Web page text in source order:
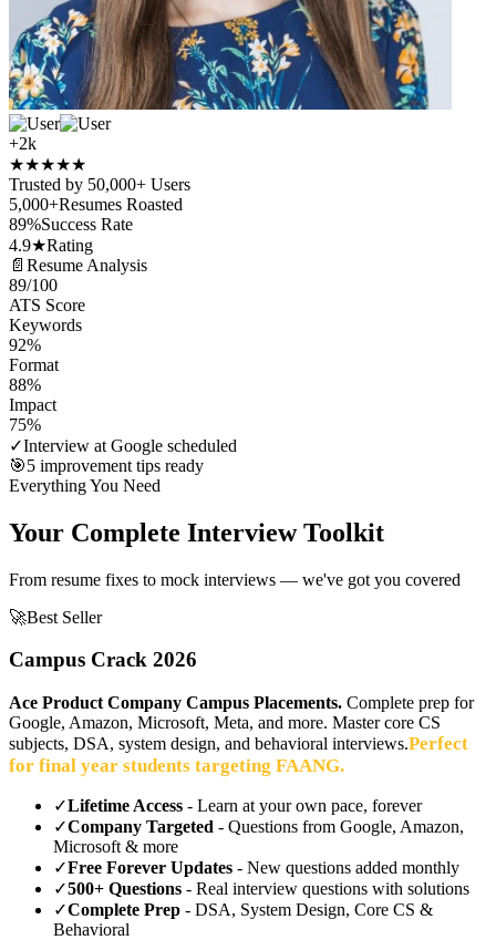
+2k
★★★★★
Trusted by 50,000+ Users
5,000+Resumes Roasted
89%Success Rate
4.9★Rating
📄 Resume Analysis
89/100
ATS Score
Keywords
92%
Format
88%
Impact
75%
✓Interview at Google scheduled
🎯5 improvement tips ready
Everything You Need
Your Complete Interview Toolkit
From resume fixes to mock interviews — we've got you covered
🚀Best Seller
Campus Crack 2026
Ace Product Company Campus Placements. Complete prep for
Google, Amazon, Microsoft, Meta, and more. Master core CS
subjects, DSA, system design, and behavioral interviews.Perfect
for final year students targeting FAANG.
✓Lifetime Access - Learn at your own pace, forever
✓Company Targeted - Questions from Google, Amazon,
Microsoft & more
✓Free Forever Updates - New questions added monthly
✓500+ Questions - Real interview questions with solutions
✓Complete Prep - DSA, System Design, Core CS &
Behavioral